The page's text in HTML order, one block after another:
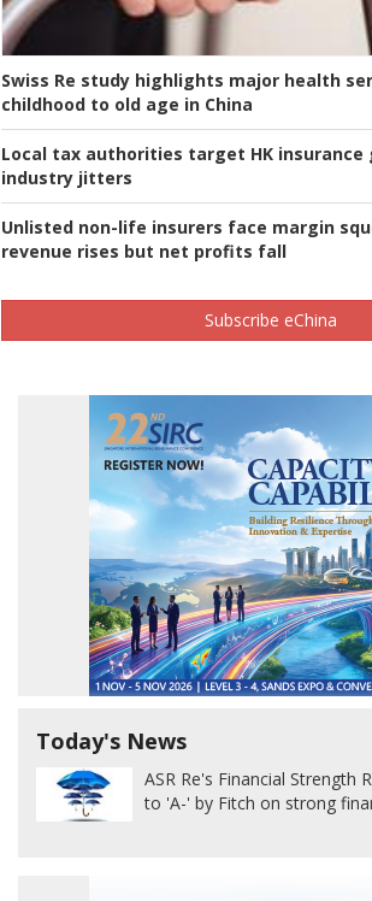
Swiss Re study highlights major health
childhood to old age in China
Local tax authorities target HK
industry jitters
Unlisted non-life insurers face margin
revenue rises but net profits fall
Subscribe eChina
Today's News
ASR Re's Financial Strength
to 'A-' by Fitch on strong